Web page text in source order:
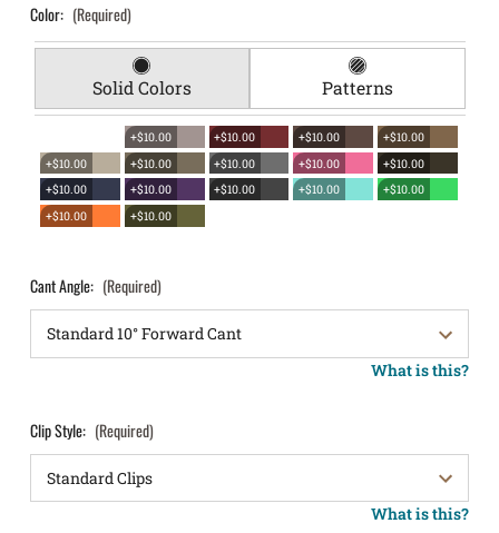
Color: (Required)
Solid Colors Patterns
+$10.00 +$10.00 +$10.00
+$10.00
+$10.00
+$10.00 +$10.00 +$10.00
+$10.00
+$10.00
+$10.00 +$10.00 +$10.00
+$10.00
+$10.00
+$10.00
Cant Angle: (Required)
What is this?
Clip Style: (Required)
What is this?